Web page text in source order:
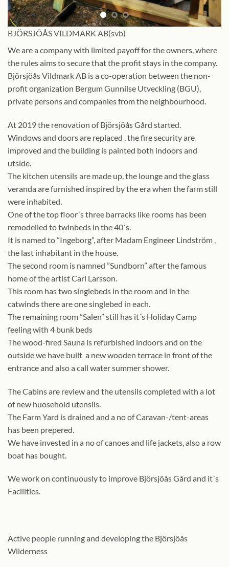
BJÖRSJÖÅS VILDMARK AB(svb)
We are a company with limited payoff for the owners, where
the rules aims to secure that the profit stays in the company.
Björsjöås Vildmark AB is a co-operation between the non-
profit organization Bergum Gunnilse Utveckling (BGU),
private persons and companies from the neighbourhood.
At 2019 the renovation of Björsjöås Gård started.
Windows and doors are replaced , the fire security are
improved and the building is painted both indoors and
utside.
The kitchen utensils are made up, the lounge and the glass
veranda are furnished inspired by the era when the farm still
were inhabited.
One of the top floor´s three barracks like rooms has been
remodelled to twinbeds in the 40´s.
It is named to ”Ingeborg”, after Madam Engineer Lindström ,
the last inhabitant in the house.
The second room is namned ”Sundborn” after the famous
home of the artist Carl Larsson.
This room has two singlebeds in the room and in the
catwinds there are one singlebed in each.
The remaining room ”Salen” still has it´s Holiday Camp
feeling with 4 bunk beds
The wood-fired Sauna is refurbished indoors and on the
outside we have built a new wooden terrace in front of the
entrance and also a call water summer shower.
The Cabins are review and the utensils completed with a lot
of new huosehold utensils.
The Farm Yard is drained and a no of Caravan-/tent-areas
has been prepered.
We have invested in a no of canoes and life jackets, also a row
boat has bought.
We work on continuously to improve Björsjöås Gård and it´s
Facilities.
Active people running and developing the Björsjöås
Wilderness